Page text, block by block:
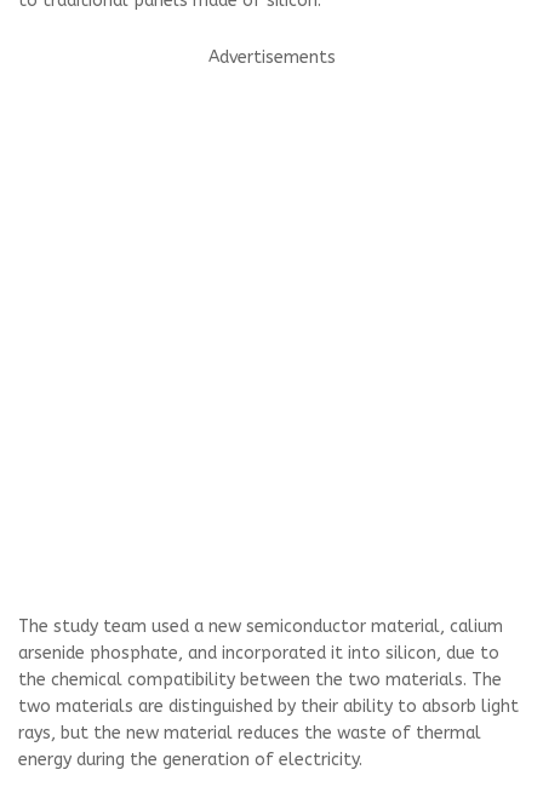
Advertisements
The study team used a new semiconductor material, calium
arsenide phosphate, and incorporated it into silicon, due to
the chemical compatibility between the two materials. The
two materials are distinguished by their ability to absorb light
rays, but the new material reduces the waste of thermal
energy during the generation of electricity.